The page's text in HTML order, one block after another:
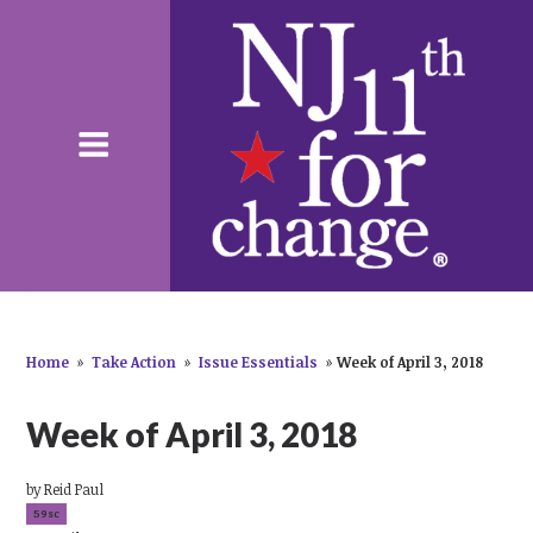
Home » Take Action » Issue Essentials » Week of April 3, 2018
Week of April 3, 2018
byReid Paul
59sc